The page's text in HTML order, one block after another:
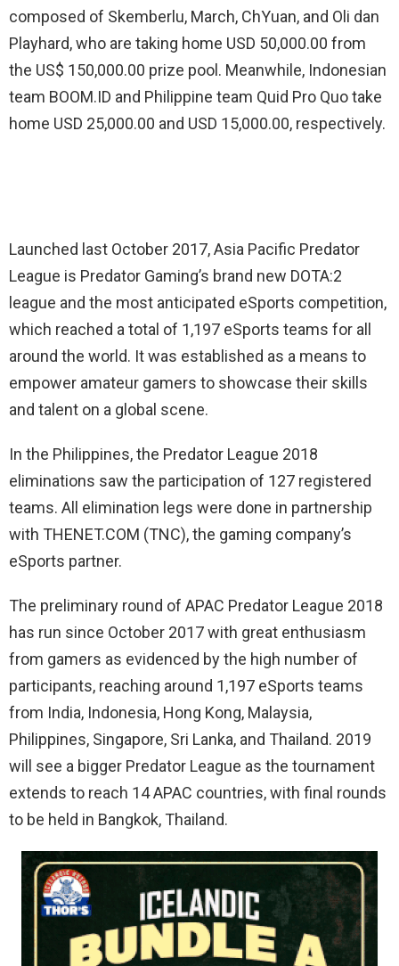
composed of Skemberlu, March, ChYuan, and Oli dan
Playhard, who are taking home USD 50,000.00 from
the US$ 150,000.00 prize pool. Meanwhile, Indonesian
team BOOM.ID and Philippine team Quid Pro Quo take
home USD 25,000.00 and USD 15,000.00, respectively.
Launched last October 2017, Asia Pacific Predator
League is Predator Gaming’s brand new DOTA:2
league and the most anticipated eSports competition,
which reached a total of 1,197 eSports teams for all
around the world. It was established as a means to
empower amateur gamers to showcase their skills
and talent on a global scene.
In the Philippines, the Predator League 2018
eliminations saw the participation of 127 registered
teams. All elimination legs were done in partnership
with THENET.COM (TNC), the gaming company’s
eSports partner.
The preliminary round of APAC Predator League 2018
has run since October 2017 with great enthusiasm
from gamers as evidenced by the high number of
participants, reaching around 1,197 eSports teams
from India, Indonesia, Hong Kong, Malaysia,
Philippines, Singapore, Sri Lanka, and Thailand. 2019
will see a bigger Predator League as the tournament
extends to reach 14 APAC countries, with final rounds
to be held in Bangkok, Thailand.